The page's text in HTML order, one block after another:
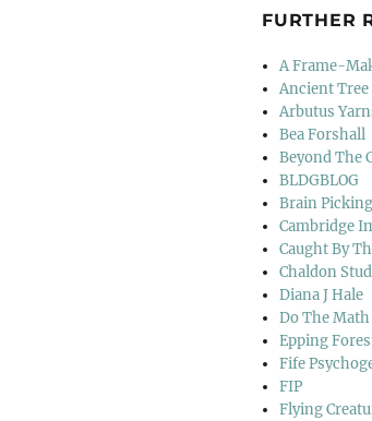
FURTHER
A Frame-
Ancient
Arbutus
Bea Forshall
Beyond The
BLDGBLOG
Brain
Cambridge
Caught By
Chaldon
Diana J Hale
Do The Math
Epping
Fife
FIP
Flying